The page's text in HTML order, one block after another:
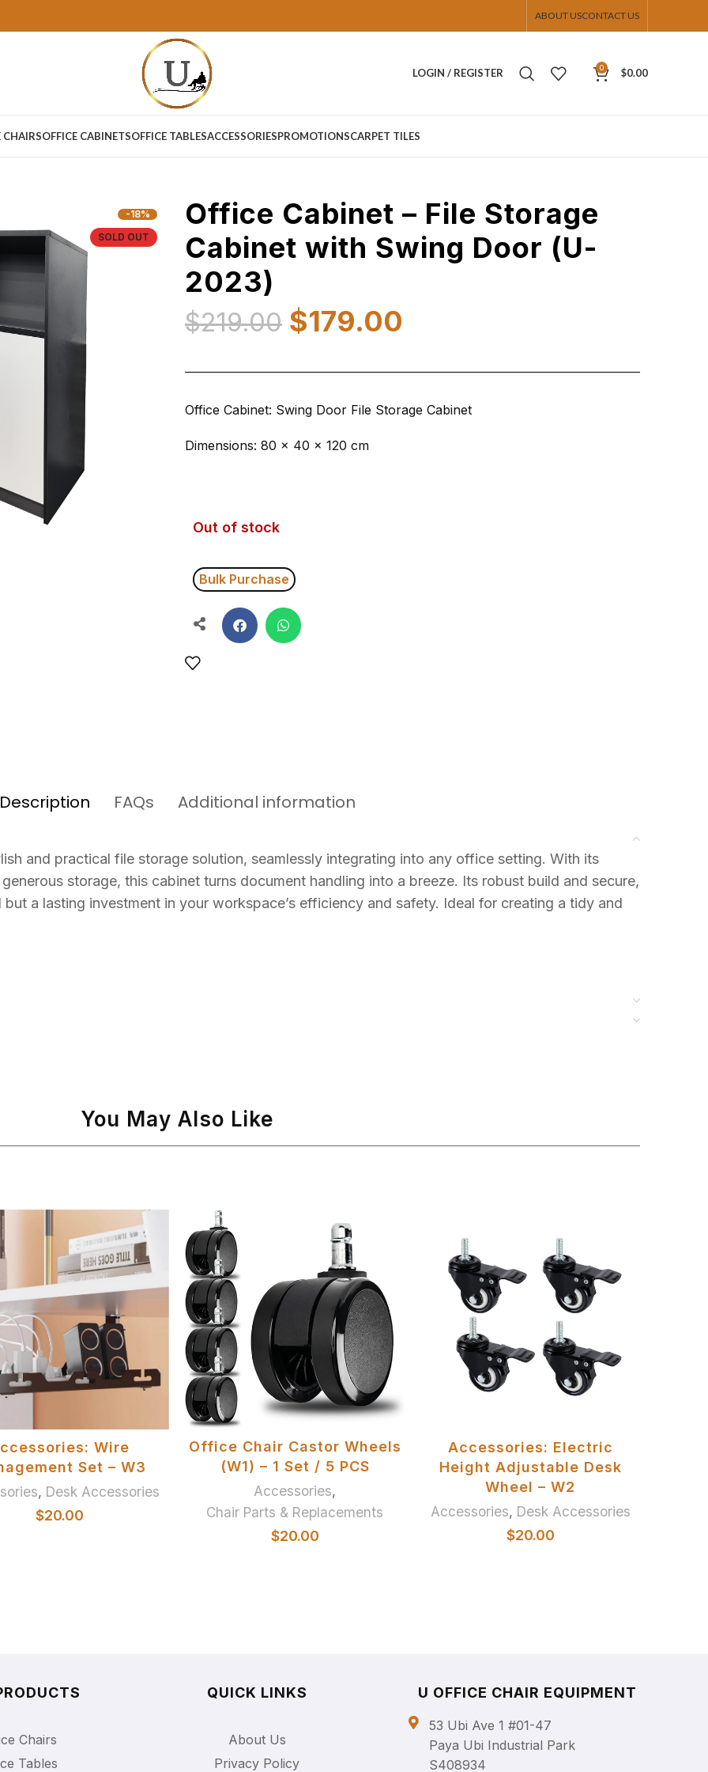
ABOUT USCONTACT US
LOGIN / REGISTER 0 $0.00
CHAIRSOFFICE CABINETSOFFICE TABLESACCESSORIESPROMOTIONSCARPET TILES
-18%
SOLD OUT
Office Cabinet – File Storage
Cabinet with Swing Door (U-
2023)
$219.00 $179.00
Office Cabinet: Swing Door File Storage Cabinet
Dimensions: 80 × 40 × 120 cm
Out of stock
Bulk Purchase
FAQs Additional information
and practical file storage solution, seamlessly integrating into any office setting. With its
storage, this cabinet turns document handling into a breeze. Its robust build and secure,
a lasting investment in your workspace’s efficiency and safety. Ideal for creating a tidy and
You May Also Like
Wire
Set – W3
, Desk Accessories
$20.00
Office Chair Castor Wheels
(W1) – 1 Set / 5 PCS
Accessories,
Chair Parts & Replacements
$20.00
Accessories: Electric
Height Adjustable Desk
Wheel – W2
Accessories, Desk Accessories
$20.00
Chairs
Tables
QUICK LINKS
About Us
Privacy Policy
U OFFICE CHAIR EQUIPMENT
53 Ubi Ave 1 #01-47
Paya Ubi Industrial Park
S408934